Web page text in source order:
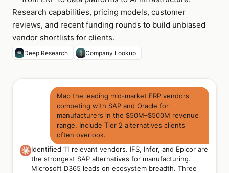
Research capabilities, pricing models, customer
reviews, and recent funding rounds to build unbiased
vendor shortlists for clients.
Deep Research Company Lookup
Map the leading mid-market ERP vendors
competing with SAP and Oracle for
manufacturers in the $50M–$500M revenue
range. Include Tier 2 alternatives clients
often overlook.
Identified 11 relevant vendors. IFS, Infor, and Epicor are
the strongest SAP alternatives for manufacturing.
Microsoft D365 leads on ecosystem breadth. Three